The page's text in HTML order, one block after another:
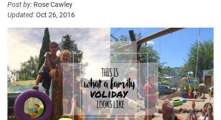
Post by: Rose Cawley
Updated:Oct 26, 2016